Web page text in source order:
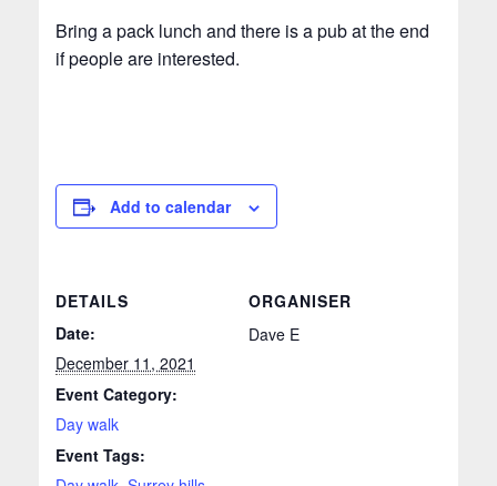
Bring a pack lunch and there is a pub at the end
if people are interested.
Add to calendar
DETAILS
Date:
December 11, 2021
Event Category:
Day walk
Event Tags:
ORGANISER
Dave E